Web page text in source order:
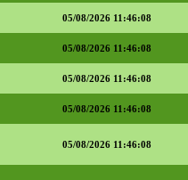
05/08/2026 11:46:08
05/08/2026 11:46:08
05/08/2026 11:46:08
05/08/2026 11:46:08
05/08/2026 11:46:08